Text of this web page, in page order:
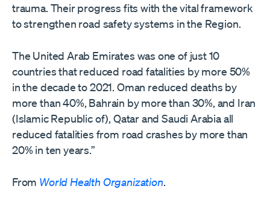
trauma. Their progress fits with the vital framework
to strengthen road safety systems in the Region.
The United Arab Emirates was one of just 10
countries that reduced road fatalities by more 50%
in the decade to 2021. Oman reduced deaths by
more than 40%, Bahrain by more than 30%, and Iran
(Islamic Republic of), Qatar and Saudi Arabia all
reduced fatalities from road crashes by more than
20% in ten years.”
From World Health Organization.